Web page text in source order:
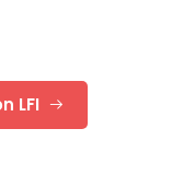
LFI